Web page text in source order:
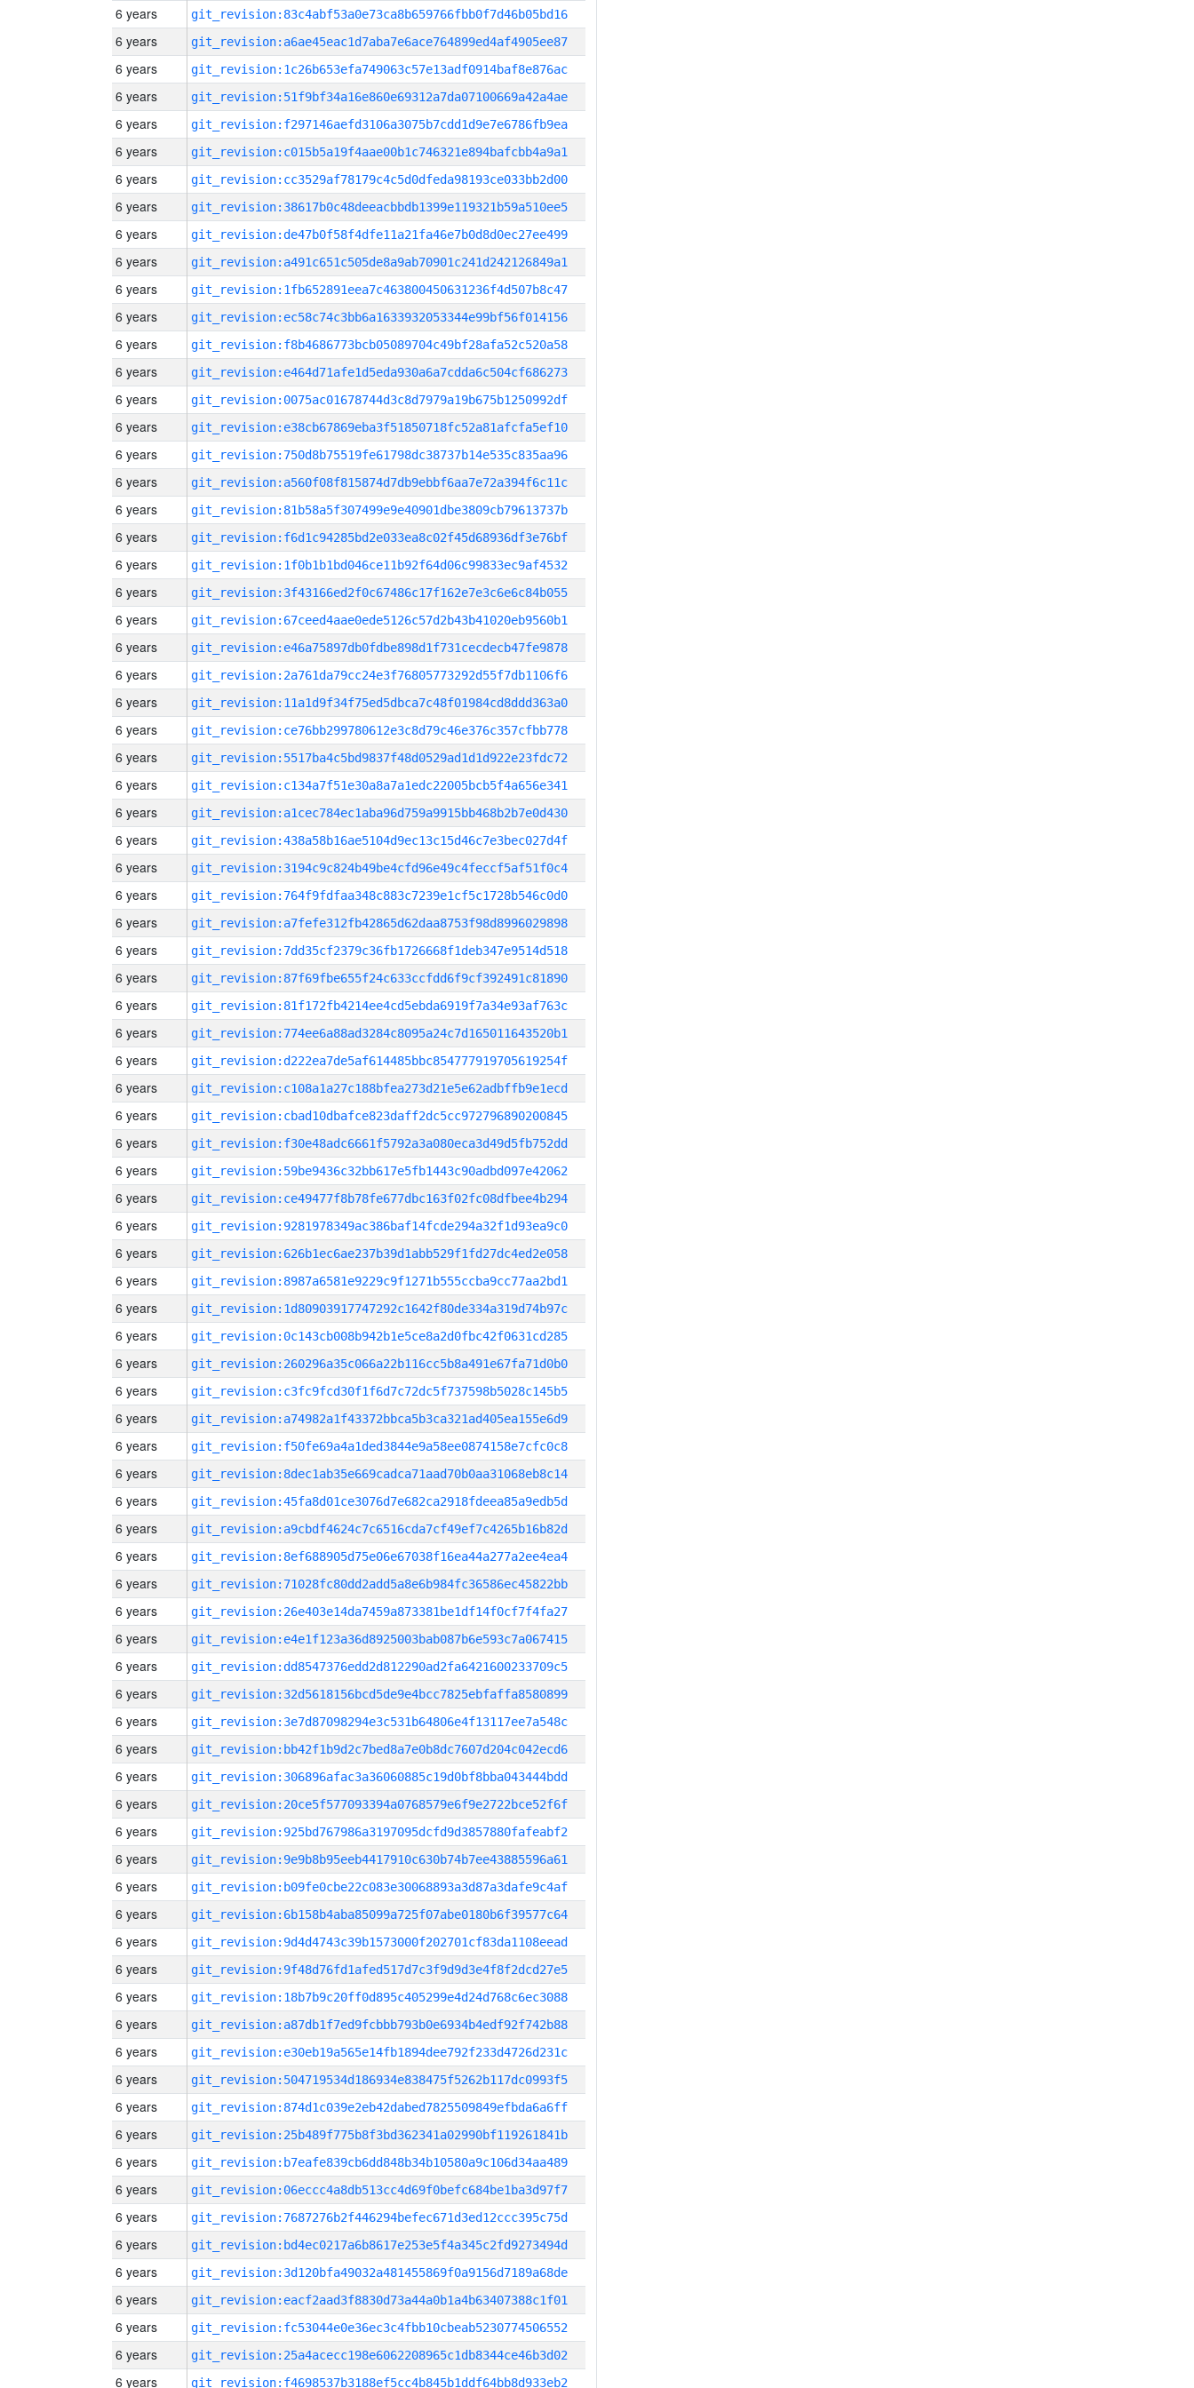
6 years git_revision:83c4abf53a0e73ca8b659766fbb0f7d46b05bd16
6 years git_revision:a6ae45eac1d7aba7e6ace764899ed4af4905ee87
6 years git_revision:1c26b653efa749063c57e13adf0914baf8e876ac
6 years git_revision:51f9bf34a16e860e69312a7da07100669a42a4ae
6 years git_revision:f297146aefd3106a3075b7cdd1d9e7e6786fb9ea
6 years git_revision:c015b5a19f4aae00b1c746321e894bafcbb4a9a1
6 years git_revision:cc3529af78179c4c5d0dfeda98193ce033bb2d00
6 years git_revision:38617b0c48deeacbbdb1399e119321b59a510ee5
6 years git_revision:de47b0f58f4dfe11a21fa46e7b0d8d0ec27ee499
6 years git_revision:a491c651c505de8a9ab70901c241d242126849a1
6 years git_revision:1fb652891eea7c463800450631236f4d507b8c47
6 years git_revision:ec58c74c3bb6a1633932053344e99bf56f014156
6 years git_revision:f8b4686773bcb05089704c49bf28afa52c520a58
6 years git_revision:e464d71afe1d5eda930a6a7cdda6c504cf686273
6 years git_revision:0075ac01678744d3c8d7979a19b675b1250992df
6 years git_revision:e38cb67869eba3f51850718fc52a81afcfa5ef10
6 years git_revision:750d8b75519fe61798dc38737b14e535c835aa96
6 years git_revision:a560f08f815874d7db9ebbf6aa7e72a394f6c11c
6 years git_revision:81b58a5f307499e9e40901dbe3809cb79613737b
6 years git_revision:f6d1c94285bd2e033ea8c02f45d68936df3e76bf
6 years git_revision:1f0b1b1bd046ce11b92f64d06c99833ec9af4532
6 years git_revision:3f43166ed2f0c67486c17f162e7e3c6e6c84b055
6 years git_revision:67ceed4aae0ede5126c57d2b43b41020eb9560b1
6 years git_revision:e46a75897db0fdbe898d1f731cecdecb47fe9878
6 years git_revision:2a761da79cc24e3f76805773292d55f7db1106f6
6 years git_revision:11a1d9f34f75ed5dbca7c48f01984cd8ddd363a0
6 years git_revision:ce76bb299780612e3c8d79c46e376c357cfbb778
6 years git_revision:5517ba4c5bd9837f48d0529ad1d1d922e23fdc72
6 years git_revision:c134a7f51e30a8a7a1edc22005bcb5f4a656e341
6 years git_revision:a1cec784ec1aba96d759a9915bb468b2b7e0d430
6 years git_revision:438a58b16ae5104d9ec13c15d46c7e3bec027d4f
6 years git_revision:3194c9c824b49be4cfd96e49c4feccf5af51f0c4
6 years git_revision:764f9fdfaa348c883c7239e1cf5c1728b546c0d0
6 years git_revision:a7fefe312fb42865d62daa8753f98d8996029898
6 years git_revision:7dd35cf2379c36fb1726668f1deb347e9514d518
6 years git_revision:87f69fbe655f24c633ccfdd6f9cf392491c81890
6 years git_revision:81f172fb4214ee4cd5ebda6919f7a34e93af763c
6 years git_revision:774ee6a88ad3284c8095a24c7d165011643520b1
6 years git_revision:d222ea7de5af614485bbc854777919705619254f
6 years git_revision:c108a1a27c188bfea273d21e5e62adbffb9e1ecd
6 years git_revision:cbad10dbafce823daff2dc5cc972796890200845
6 years git_revision:f30e48adc6661f5792a3a080eca3d49d5fb752dd
6 years git_revision:59be9436c32bb617e5fb1443c90adbd097e42062
6 years git_revision:ce49477f8b78fe677dbc163f02fc08dfbee4b294
6 years git_revision:9281978349ac386baf14fcde294a32f1d93ea9c0
6 years git_revision:626b1ec6ae237b39d1abb529f1fd27dc4ed2e058
6 years git_revision:8987a6581e9229c9f1271b555ccba9cc77aa2bd1
6 years git_revision:1d80903917747292c1642f80de334a319d74b97c
6 years git_revision:0c143cb008b942b1e5ce8a2d0fbc42f0631cd285
6 years git_revision:260296a35c066a22b116cc5b8a491e67fa71d0b0
6 years git_revision:c3fc9fcd30f1f6d7c72dc5f737598b5028c145b5
6 years git_revision:a74982a1f43372bbca5b3ca321ad405ea155e6d9
6 years git_revision:f50fe69a4a1ded3844e9a58ee0874158e7cfc0c8
6 years git_revision:8dec1ab35e669cadca71aad70b0aa31068eb8c14
6 years git_revision:45fa8d01ce3076d7e682ca2918fdeea85a9edb5d
6 years git_revision:a9cbdf4624c7c6516cda7cf49ef7c4265b16b82d
6 years git_revision:8ef688905d75e06e67038f16ea44a277a2ee4ea4
6 years git_revision:71028fc80dd2add5a8e6b984fc36586ec45822bb
6 years git_revision:26e403e14da7459a873381be1df14f0cf7f4fa27
6 years git_revision:e4e1f123a36d8925003bab087b6e593c7a067415
6 years git_revision:dd8547376edd2d812290ad2fa6421600233709c5
6 years git_revision:32d5618156bcd5de9e4bcc7825ebfaffa8580899
6 years git_revision:3e7d87098294e3c531b64806e4f13117ee7a548c
6 years git_revision:bb42f1b9d2c7bed8a7e0b8dc7607d204c042ecd6
6 years git_revision:306896afac3a36060885c19d0bf8bba043444bdd
6 years git_revision:20ce5f577093394a0768579e6f9e2722bce52f6f
6 years git_revision:925bd767986a3197095dcfd9d3857880fafeabf2
6 years git_revision:9e9b8b95eeb4417910c630b74b7ee43885596a61
6 years git_revision:b09fe0cbe22c083e30068893a3d87a3dafe9c4af
6 years git_revision:6b158b4aba85099a725f07abe0180b6f39577c64
6 years git_revision:9d4d4743c39b1573000f202701cf83da1108eead
6 years git_revision:9f48d76fd1afed517d7c3f9d9d3e4f8f2dcd27e5
6 years git_revision:18b7b9c20ff0d895c405299e4d24d768c6ec3088
6 years git_revision:a87db1f7ed9fcbbb793b0e6934b4edf92f742b88
6 years git_revision:e30eb19a565e14fb1894dee792f233d4726d231c
6 years git_revision:504719534d186934e838475f5262b117dc0993f5
6 years git_revision:874d1c039e2eb42dabed7825509849efbda6a6ff
6 years git_revision:25b489f775b8f3bd362341a02990bf119261841b
6 years git_revision:b7eafe839cb6dd848b34b10580a9c106d34aa489
6 years git_revision:06eccc4a8db513cc4d69f0befc684be1ba3d97f7
6 years git_revision:7687276b2f446294befec671d3ed12ccc395c75d
6 years git_revision:bd4ec0217a6b8617e253e5f4a345c2fd9273494d
6 years git_revision:3d120bfa49032a481455869f0a9156d7189a68de
6 years git_revision:eacf2aad3f8830d73a44a0b1a4b63407388c1f01
6 years git_revision:fc53044e0e36ec3c4fbb10cbeab5230774506552
6 years git_revision:25a4acecc198e6062208965c1db8344ce46b3d02
6 years git_revision:f4698537b3188ef5cc4b845b1ddf64bb8d933eb2